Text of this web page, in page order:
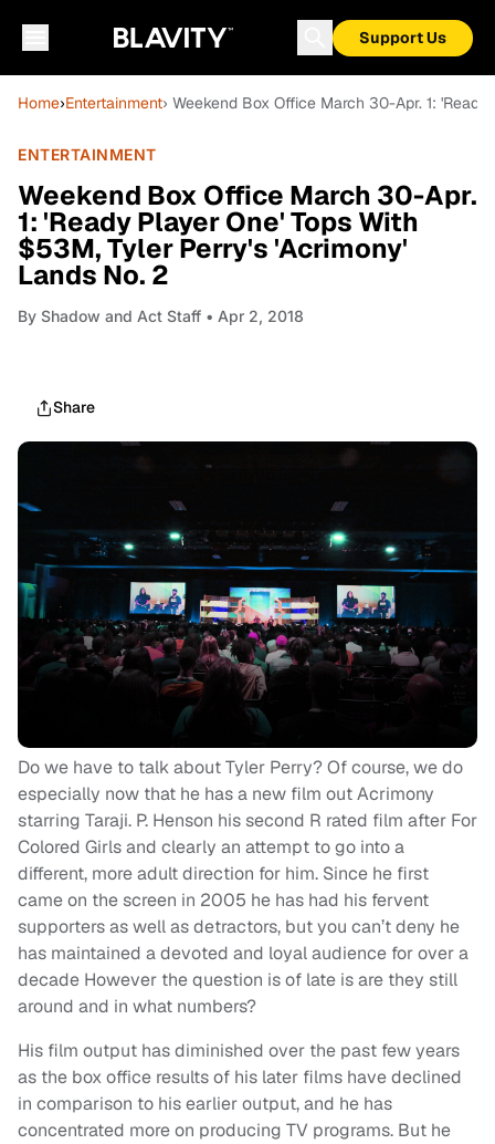
Support Us
Home›Entertainment› Weekend Box Office March 30-Apr. 1:
ENTERTAINMENT
Weekend Box Office March 30-Apr.
1: 'Ready Player One' Tops With
$53M, Tyler Perry's 'Acrimony'
Lands No. 2
By Shadow and Act Staff • Apr 2, 2018
Share
Do we have to talk about Tyler Perry? Of course, we do
especially now that he has a new film out Acrimony
starring Taraji. P. Henson his second R rated film after For
Colored Girls and clearly an attempt to go into a
different, more adult direction for him. Since he first
came on the screen in 2005 he has had his fervent
supporters as well as detractors, but you can’t deny he
has maintained a devoted and loyal audience for over a
decade However the question is of late is are they still
around and in what numbers?
His film output has diminished over the past few years
as the box office results of his later films have declined
in comparison to his earlier output, and he has
concentrated more on producing TV programs. But he